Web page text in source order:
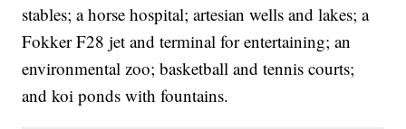
stables; a horse hospital; artesian wells and lakes; a
Fokker F28 jet and terminal for entertaining; an
environmental zoo; basketball and tennis courts;
and koi ponds with fountains.